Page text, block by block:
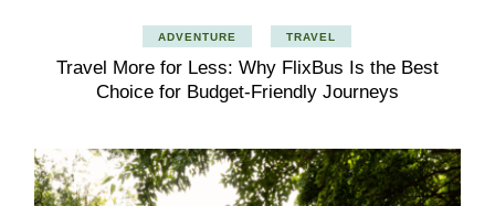
ADVENTURE TRAVEL
Travel More for Less: Why FlixBus Is the Best
Choice for Budget-Friendly Journeys